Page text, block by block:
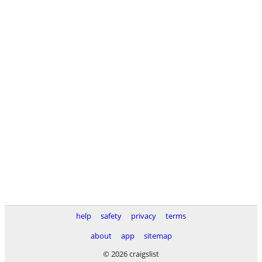
help safety privacy
terms
about
app
sitemap
© 2026 craigslist